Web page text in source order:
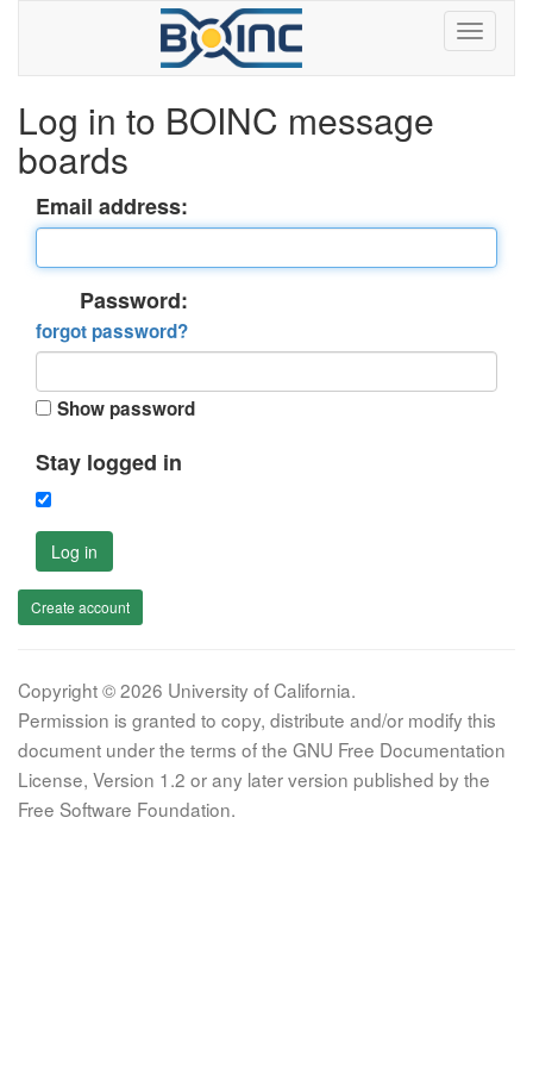
Log in to BOINC message
boards
Email address:
Password:
forgot password?
Show password
Stay logged in
Log in
Create account
Copyright © 2026 University of California.
Permission is granted to copy, distribute and/or modify this
document under the terms of the GNU Free Documentation
License, Version 1.2 or any later version published by the
Free Software Foundation.